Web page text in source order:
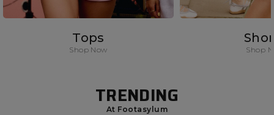
Tops
Shop Now Shop
TRENDING
At Footasylum